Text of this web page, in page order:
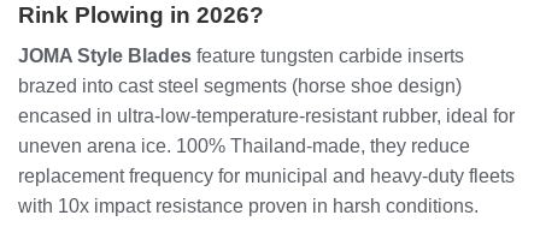
Rink Plowing in 2026?
JOMA Style Blades feature tungsten carbide inserts
brazed into cast steel segments (horse shoe design)
encased in ultra-low-temperature-resistant rubber, ideal for
uneven arena ice. 100% Thailand-made, they reduce
replacement frequency for municipal and heavy-duty fleets
with 10x impact resistance proven in harsh conditions.